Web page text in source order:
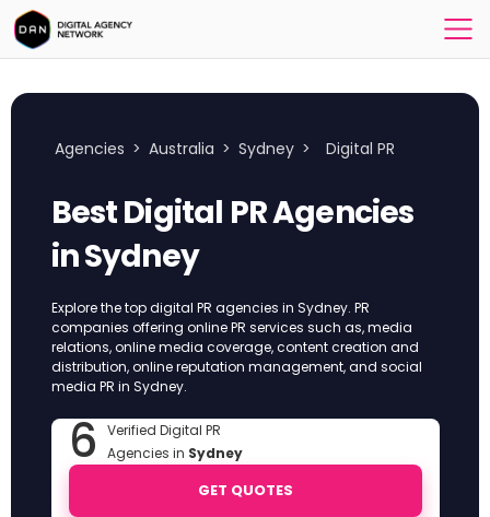
Agencies > Australia > Sydney > Digital PR
Best Digital PR Agencies
in Sydney
Explore the top digital PR agencies in Sydney. PR
companies offering online PR services such as, media
relations, online media coverage, content creation and
distribution, online reputation management, and social
media PR in Sydney.
6 Verified Digital PR
Agencies in Sydney
GET QUOTES